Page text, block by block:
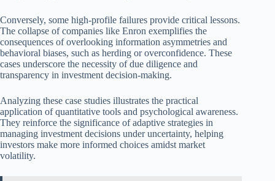
Conversely, some high-profile failures provide critical lessons.
The collapse of companies like Enron exemplifies the
consequences of overlooking information asymmetries and
behavioral biases, such as herding or overconfidence. These
cases underscore the necessity of due diligence and
transparency in investment decision-making.
Analyzing these case studies illustrates the practical
application of quantitative tools and psychological awareness.
They reinforce the significance of adaptive strategies in
managing investment decisions under uncertainty, helping
investors make more informed choices amidst market
volatility.